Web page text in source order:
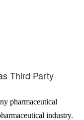
Third Party
pharmaceutical
industry.